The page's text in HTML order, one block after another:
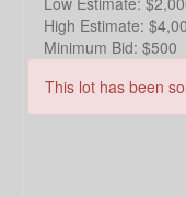
High Estimate:
Minimum Bid: $500
This lot has been